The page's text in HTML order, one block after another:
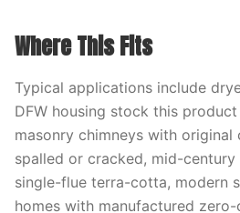
Where This Fits
Typical applications include
DFW housing stock this
masonry chimneys with
spalled or cracked, mid-
single-flue terra-cotta, modern
homes with manufactured